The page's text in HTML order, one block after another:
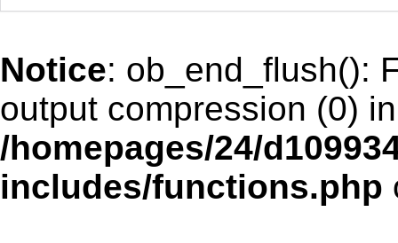
Notice: ob_end_flush():
output compression (0) in
/homepages/24/
includes/functions.php